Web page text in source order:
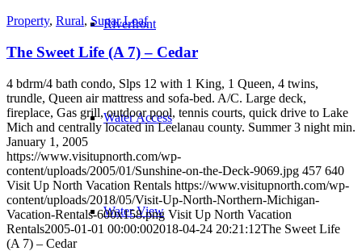
Riverfront
Water Access
Water View
Property, Rural, Sugar Loaf
The Sweet Life (A 7) – Cedar
4 bdrm/4 bath condo, Slps 12 with 1 King, 1 Queen, 4 twins,
trundle, Queen air mattress and sofa-bed. A/C. Large deck,
fireplace, Gas grill, outdoor pool, tennis courts, quick drive to Lake
Mich and centrally located in Leelanau county. Summer 3 night min.
January 1, 2005
https://www.visitupnorth.com/wp-
content/uploads/2005/01/Sunshine-on-the-Deck-9069.jpg 457 640
Visit Up North Vacation Rentals https://www.visitupnorth.com/wp-
content/uploads/2018/05/Visit-Up-North-Northern-Michigan-
Vacation-Rentals-600x158.png Visit Up North Vacation
Rentals2005-01-01 00:00:002018-04-24 20:21:12The Sweet Life
(A 7) – Cedar